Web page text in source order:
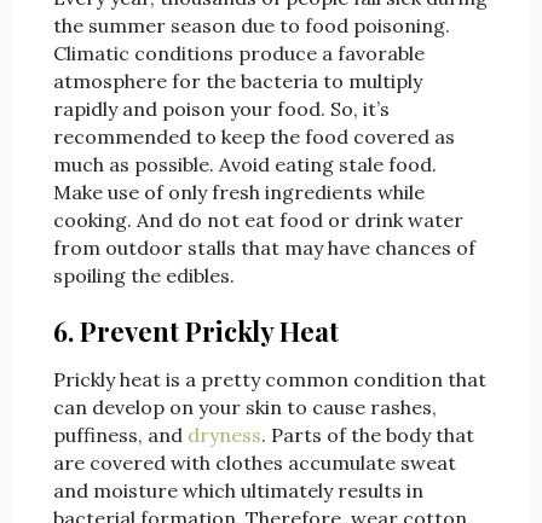
the summer season due to food poisoning.
Climatic conditions produce a favorable
atmosphere for the bacteria to multiply
rapidly and poison your food. So, it’s
recommended to keep the food covered as
much as possible. Avoid eating stale food.
Make use of only fresh ingredients while
cooking. And do not eat food or drink water
from outdoor stalls that may have chances of
spoiling the edibles.
6. Prevent Prickly Heat
Prickly heat is a pretty common condition that
can develop on your skin to cause rashes,
puffiness, and dryness. Parts of the body that
are covered with clothes accumulate sweat
and moisture which ultimately results in